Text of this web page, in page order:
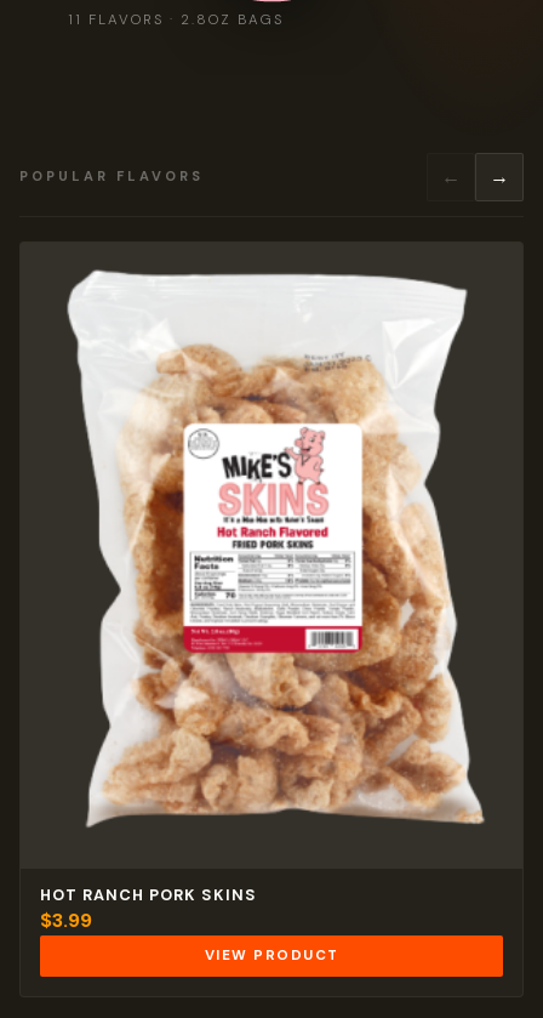
11 FLAVORS · 2.8OZ BAGS
POPULAR FLAVORS ← →
HOT RANCH PORK SKINS
$3.99
VIEW PRODUCT